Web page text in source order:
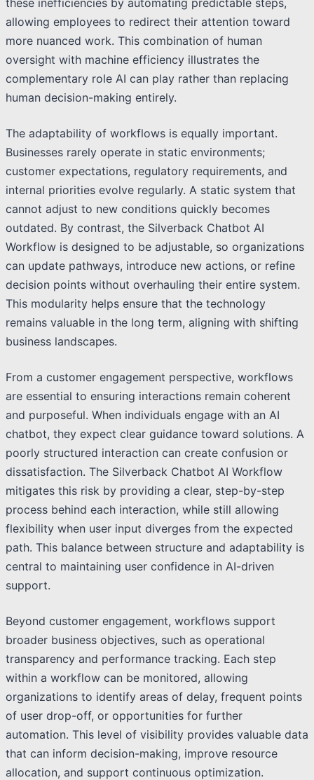
allowing employees to redirect their attention toward
more nuanced work. This combination of human
oversight with machine efficiency illustrates the
complementary role AI can play rather than replacing
human decision-making entirely.
The adaptability of workflows is equally important.
Businesses rarely operate in static environments;
customer expectations, regulatory requirements, and
internal priorities evolve regularly. A static system that
cannot adjust to new conditions quickly becomes
outdated. By contrast, the Silverback Chatbot AI
Workflow is designed to be adjustable, so organizations
can update pathways, introduce new actions, or refine
decision points without overhauling their entire system.
This modularity helps ensure that the technology
remains valuable in the long term, aligning with shifting
business landscapes.
From a customer engagement perspective, workflows
are essential to ensuring interactions remain coherent
and purposeful. When individuals engage with an AI
chatbot, they expect clear guidance toward solutions. A
poorly structured interaction can create confusion or
dissatisfaction. The Silverback Chatbot AI Workflow
mitigates this risk by providing a clear, step-by-step
process behind each interaction, while still allowing
flexibility when user input diverges from the expected
path. This balance between structure and adaptability is
central to maintaining user confidence in AI-driven
support.
Beyond customer engagement, workflows support
broader business objectives, such as operational
transparency and performance tracking. Each step
within a workflow can be monitored, allowing
organizations to identify areas of delay, frequent points
of user drop-off, or opportunities for further
automation. This level of visibility provides valuable data
that can inform decision-making, improve resource
allocation, and support continuous optimization.